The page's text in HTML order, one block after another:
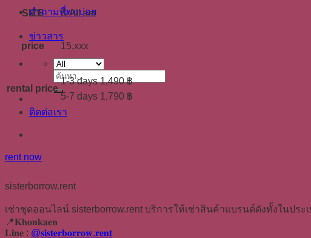
คำถามที่พบบ่อย
ข่าวสาร
ค้นหา:
ติดต่อเรา
SIZE S All set
price 15,xxx
rental price
1-3 days 1,490 ฿
5-7 days 1,790 ฿
rent now
sisterborrow.rent
เช่าชุดออนไลน์ sisterborrow.rent บริการให้เช่าสินค้าแบรนด์ดังทั้งในประ
📍𝐊𝐡𝐨𝐧𝐤𝐚𝐞𝐧
𝐋𝐢𝐧𝐞 : @𝐬𝐢𝐬𝐭𝐞𝐫𝐛𝐨𝐫𝐫𝐨𝐰.𝐫𝐞𝐧𝐭